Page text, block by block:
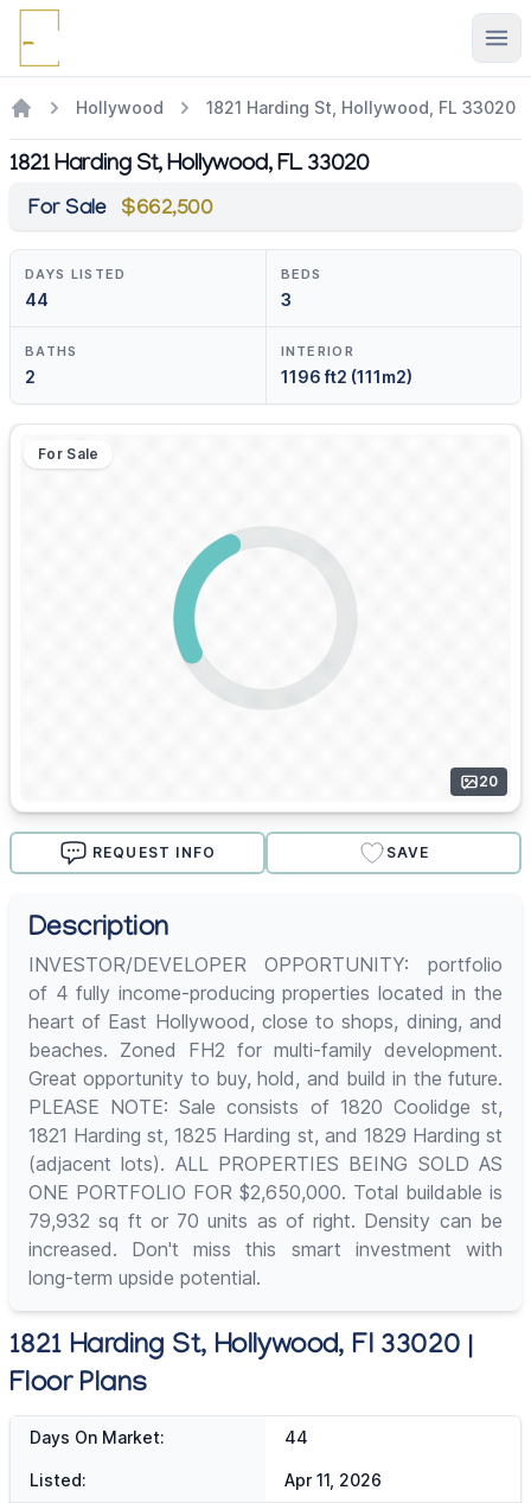
Hollywood 1821 Harding St, Hollywood, FL 33020
1821 Harding St, Hollywood, FL 33020
For Sale $662,500
DAYS LISTED
44
BEDS
3
BATHS
2
INTERIOR
1196 ft2 (111m2)
For Sale
20
REQUEST INFO SAVE
Description
INVESTOR/DEVELOPER OPPORTUNITY: portfolio
of 4 fully income-producing properties located in the
heart of East Hollywood, close to shops, dining, and
beaches. Zoned FH2 for multi-family development.
Great opportunity to buy, hold, and build in the future.
PLEASE NOTE: Sale consists of 1820 Coolidge st,
1821 Harding st, 1825 Harding st, and 1829 Harding st
(adjacent lots). ALL PROPERTIES BEING SOLD AS
ONE PORTFOLIO FOR $2,650,000. Total buildable is
79,932 sq ft or 70 units as of right. Density can be
increased. Don't miss this smart investment with
long-term upside potential.
1821 Harding St, Hollywood, Fl 33020 |
Floor Plans
Days On Market: 44
Listed: Apr 11, 2026